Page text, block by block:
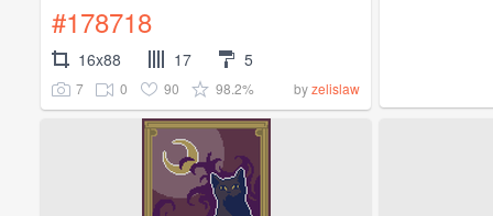
#178718
16x88 17 5
7 0 90 98.2% byzelislaw